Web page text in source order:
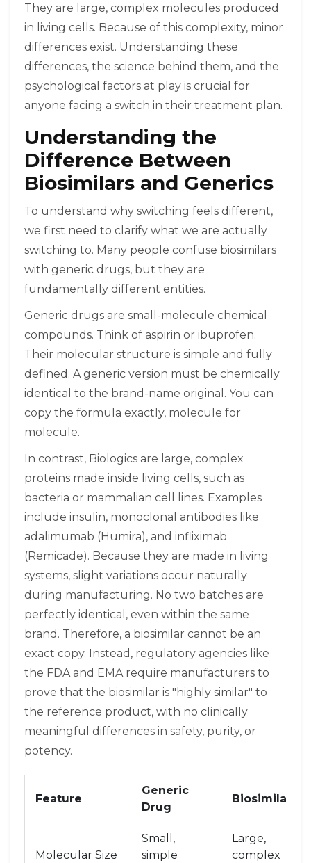
They are large, complex molecules produced
in living cells. Because of this complexity, minor
differences exist. Understanding these
differences, the science behind them, and the
psychological factors at play is crucial for
anyone facing a switch in their treatment plan.
Understanding the
Difference Between
Biosimilars and Generics
To understand why switching feels different,
we first need to clarify what we are actually
switching to. Many people confuse biosimilars
with generic drugs, but they are
fundamentally different entities.
Generic drugs are small-molecule chemical
compounds. Think of aspirin or ibuprofen.
Their molecular structure is simple and fully
defined. A generic version must be chemically
identical to the brand-name original. You can
copy the formula exactly, molecule for
molecule.
In contrast, Biologics are large, complex
proteins made inside living cells, such as
bacteria or mammalian cell lines. Examples
include insulin, monoclonal antibodies like
adalimumab (Humira), and infliximab
(Remicade). Because they are made in living
systems, slight variations occur naturally
during manufacturing. No two batches are
perfectly identical, even within the same
brand. Therefore, a biosimilar cannot be an
exact copy. Instead, regulatory agencies like
the FDA and EMA require manufacturers to
prove that the biosimilar is "highly similar" to
the reference product, with no clinically
meaningful differences in safety, purity, or
potency.
Feature
Generic
Drug
Biosimilar
Molecular Size
Small,
simple
Large,
complex